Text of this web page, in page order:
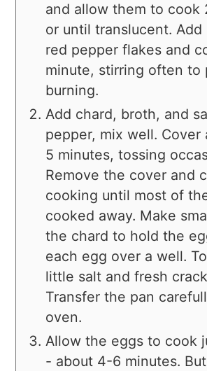
and allow them to cook
or until translucent. Add
red pepper flakes and
minute, stirring often to
burning.
Add chard, broth, and
pepper, mix well. Cover
5 minutes, tossing
Remove the cover and
cooking until most of
cooked away. Make
the chard to hold the
each egg over a well.
little salt and fresh
Transfer the pan
oven.
Allow the eggs to cook
- about 4-6 minutes.